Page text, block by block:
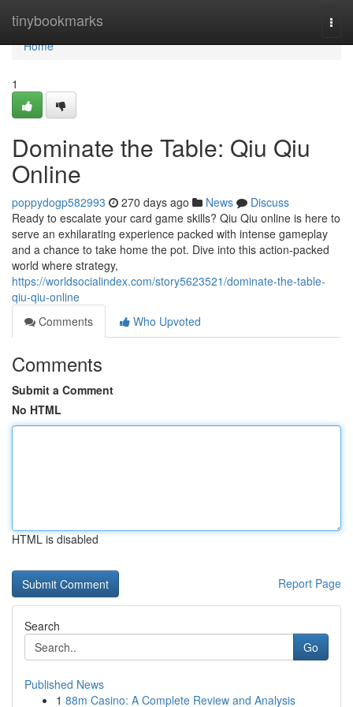
tinybookmarks
Home
Home
1
Dominate the Table: Qiu Qiu
Online
poppydogp582993 270 days ago News
Discuss
Ready to escalate your card game skills? Qiu Qiu online is here to
serve an exhilarating experience packed with intense gameplay
and a chance to take home the pot. Dive into this action-packed
world where strategy,
https://worldsocialindex.com/story5623521/dominate-the-table-
qiu-qiu-online
Comments
Who Upvoted
Comments
Submit a Comment
No HTML
HTML is disabled
Report Page
Search
Go
Published News
1 88m Casino: A Complete Review and Analysis